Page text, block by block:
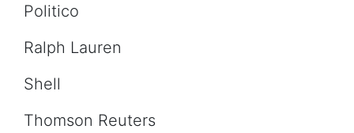
Politico
Ralph Lauren
Shell
Thomson Reuters